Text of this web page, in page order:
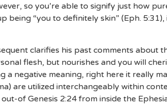
so you’re able to signify just how
being “you to definitely skin” (Eph.
clarifies his past comments about
flesh, but nourishes and you will
a negative meaning, right here it really
are utilized interchangeably within
of Genesis 2:24 from inside the